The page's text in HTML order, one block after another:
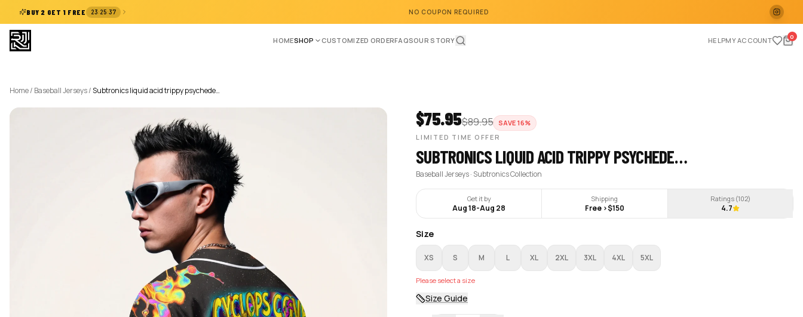
BUY 2 GET 1 FREE 23:25:37 NO COUPON REQUIRED
HOMESHOP CUSTOMIZED ORDERFAQSOUR STORY HELPMY ACCOUNT 0
Home/ Baseball Jerseys/Subtronics liquid acid trippy psychede…
$75.95$89.95 SAVE16%
LIMITED TIME OFFER
SUBTRONICS LIQUID ACID TRIPPY PSYCHEDE…
Baseball Jerseys · Subtronics Collection
Get it by
Aug 18-Aug 28
Shipping
Free >$150
Ratings (102)
4.7
Size
XS S M L XL 2XL 3XL 4XL 5XL
Please select a size
Size Guide